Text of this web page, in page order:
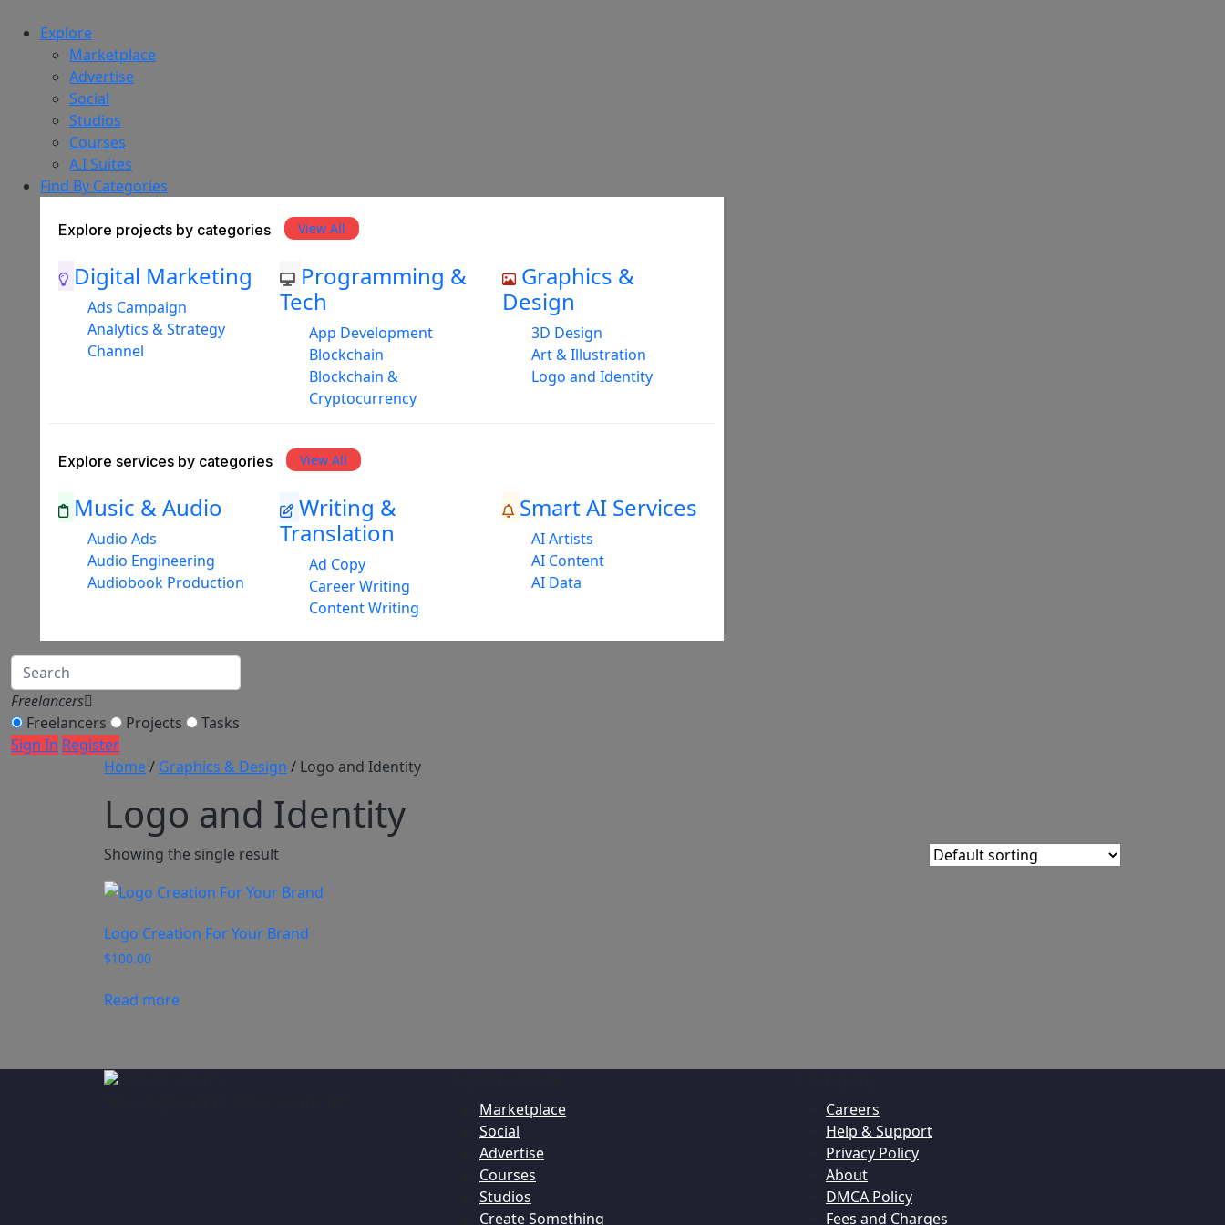
Explore
Marketplace
Advertise
Social
Studios
Courses
A.I Suites
Find By Categories
Explore projects by categories View All
Digital Marketing
Ads Campaign
Analytics & Strategy
Channel
Programming &
Tech
App Development
Blockchain
Blockchain &
Cryptocurrency
Graphics &
Design
3D Design
Art & Illustration
Logo and Identity
Explore services by categories View All
Music & Audio
Audio Ads
Audio Engineering
Audiobook Production
Writing &
Translation
Ad Copy
Career Writing
Content Writing
Smart AI Services
AI Artists
AI Content
AI Data
Freelancers
Freelancers
Projects
Tasks
Sign In Register
Home/ Graphics & Design / Logo and Identity
Logo and Identity
Showing the single result
Logo Creation For Your Brand
$100.00
Read more
Marketplace
Social
Advertise
Courses
Studios
Create Something
Careers
Help & Support
Privacy Policy
About
DMCA Policy
Fees and Charges